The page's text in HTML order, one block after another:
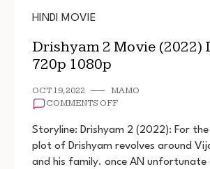
HINDI MOVIE
Drishyam 2 Movie (2022)
720p 1080p
OCT 19, 2022
MAMO
COMMENTS OFFON
2
MOVIE
(2022)
DOWNLOAD
Storyline: Drishyam 2 (2022): For
plot of Drishyam revolves around
and his family. once AN unfortunate